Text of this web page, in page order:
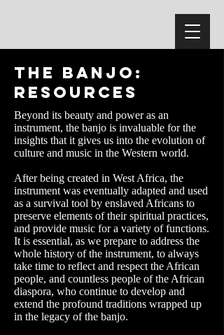
The Banjo:
Resources
Beyond its beauty and power as an
instrument, the banjo is invaluable for the
insights that it gives us into the evolution of
culture and music in the Western world.
After being created in West Africa, the
instrument was eventually adapted and used
as a survival tool by enslaved Africans to
preserve elements of their spiritual practices,
and provide music for a variety of functions.
It is essential, as we prepare to address the
whole history of the instrument, to always
take time to reflect and respect the African
people, and countless people of the African
diaspora, who continue to develop and
extend the profound traditions wrapped up
in the legacy of the banjo.